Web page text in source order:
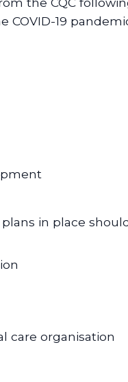
COVID-19
in place
care organisation